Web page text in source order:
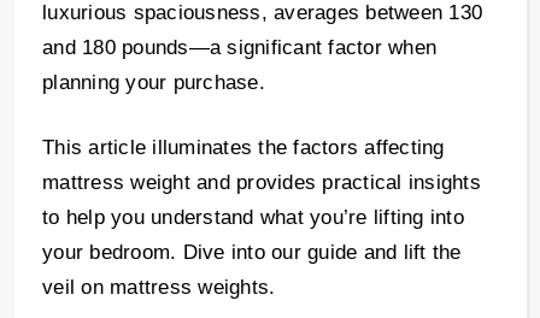
luxurious spaciousness, averages between 130
and 180 pounds—a significant factor when
planning your purchase.
This article illuminates the factors affecting
mattress weight and provides practical insights
to help you understand what you’re lifting into
your bedroom. Dive into our guide and lift the
veil on mattress weights.